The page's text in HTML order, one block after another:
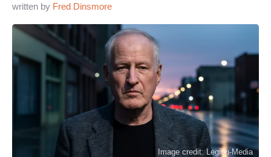
written by Fred Dinsmore
Image credit: Legion-Media